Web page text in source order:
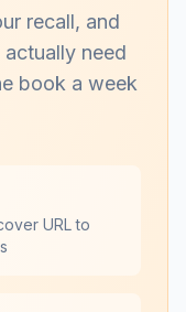
recall, and
need
book a week
URL to